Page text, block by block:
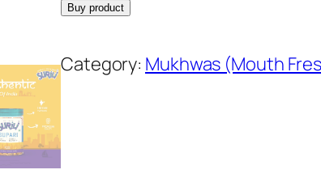
Buy product
Category: Mukhwas (Mouth